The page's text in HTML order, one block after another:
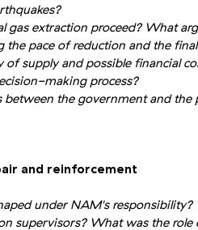
gas extraction proceed? What
pace of reduction and the
supply and possible financial
making process?
the government and the
and reinforcement
under NAM's
supervisors? What was the